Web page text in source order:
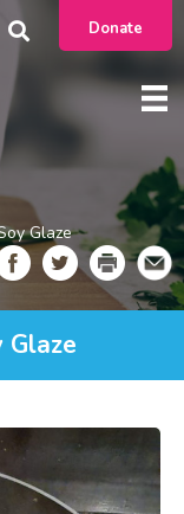
Donate
Glaze
Glaze